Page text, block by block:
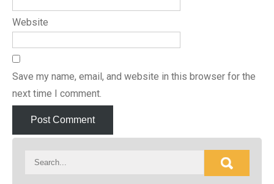
Website
Save my name, email, and website in this browser for the
next time I comment.